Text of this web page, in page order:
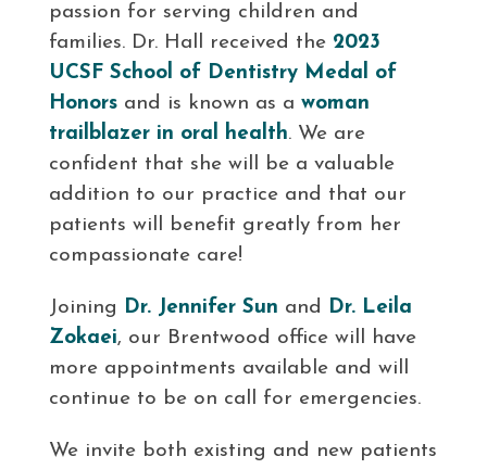
passion for serving children and
families. Dr. Hall received the 2023
UCSF School of Dentistry Medal of
Honorsand is known as a woman
trailblazer in oral health. We are
confident that she will be a valuable
addition to our practice and that our
patients will benefit greatly from her
compassionate care!
Joining Dr. Jennifer Sun and
Dr. Leila
Zokaei, our Brentwood office will have
more appointments available and will
continue to be on call for emergencies.
We invite both existing and new patients